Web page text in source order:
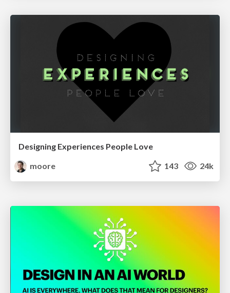
Designing Experiences People Love
moore
143 24k